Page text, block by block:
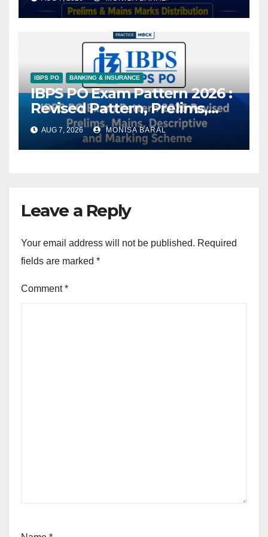
IBPS PO BANKING & INSURANCE
IBPS PO Exam Pattern 2026 :
Revised Pattern, Prelims,
Mains, Descriptive and
Marking Scheme
AUG 7, 2026 MONISA BARAL
Leave a Reply
Your email address will not be published. Required
fields are marked *
Comment*